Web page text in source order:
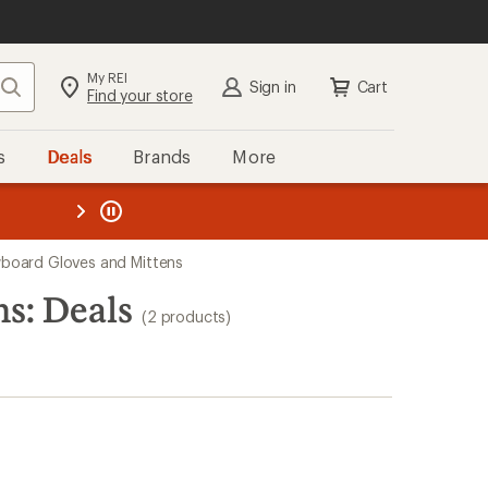
Search My REI
Find your store Sign in Cart
Deals Brands More
REI
Gloves and Mittens
Deals (2 products)